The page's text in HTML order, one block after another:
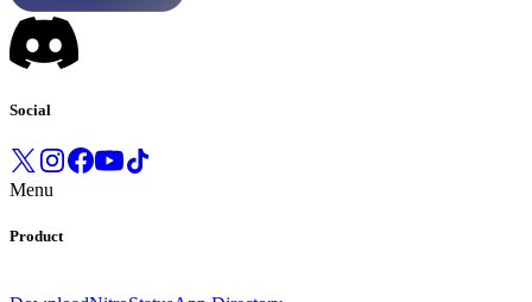
Social
Menu
Product